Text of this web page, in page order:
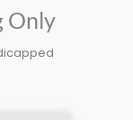
Only